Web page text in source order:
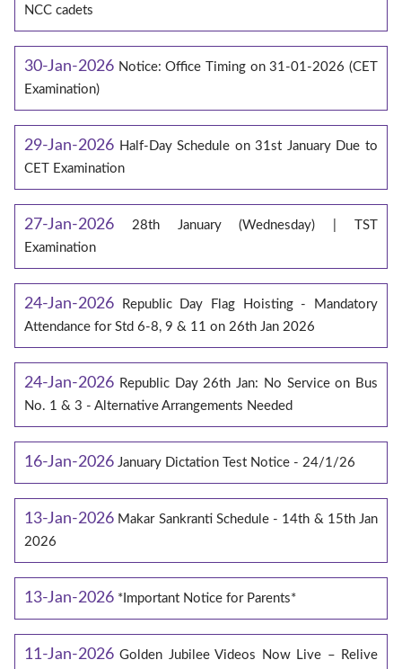
NCC cadets
30-Jan-2026 Notice: Office Timing on 31-01-2026 (CET
Examination)
29-Jan-2026 Half-Day Schedule on 31st January Due to
CET Examination
27-Jan-2026
28th January (Wednesday) | TST
Examination
24-Jan-2026
Republic Day Flag Hoisting - Mandatory
Attendance for Std 6-8, 9 & 11 on 26th Jan 2026
24-Jan-2026 Republic Day 26th Jan: No Service on Bus
No. 1 & 3 - Alternative Arrangements Needed
16-Jan-2026 January Dictation Test Notice - 24/1/26
13-Jan-2026 Makar Sankranti Schedule - 14th & 15th Jan
2026
13-Jan-2026 *Important Notice for Parents*
11-Jan-2026 Golden Jubilee Videos Now Live – Relive